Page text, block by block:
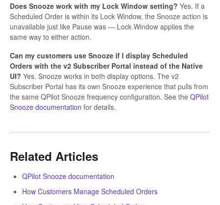
Does Snooze work with my Lock Window setting? Yes. If a
Scheduled Order is within its Lock Window, the Snooze action is
unavailable just like Pause was — Lock Window applies the
same way to either action.
Can my customers use Snooze if I display Scheduled
Orders with the v2 Subscriber Portal instead of the Native
UI? Yes. Snooze works in both display options. The v2
Subscriber Portal has its own Snooze experience that pulls from
the same QPilot Snooze frequency configuration. See the QPilot
Snooze documentation for details.
Related Articles
QPilot Snooze documentation
How Customers Manage Scheduled Orders